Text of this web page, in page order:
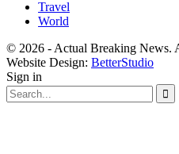
Travel
World
© 2026 - Actual Breaking News.
Website Design: BetterStudio
Sign in